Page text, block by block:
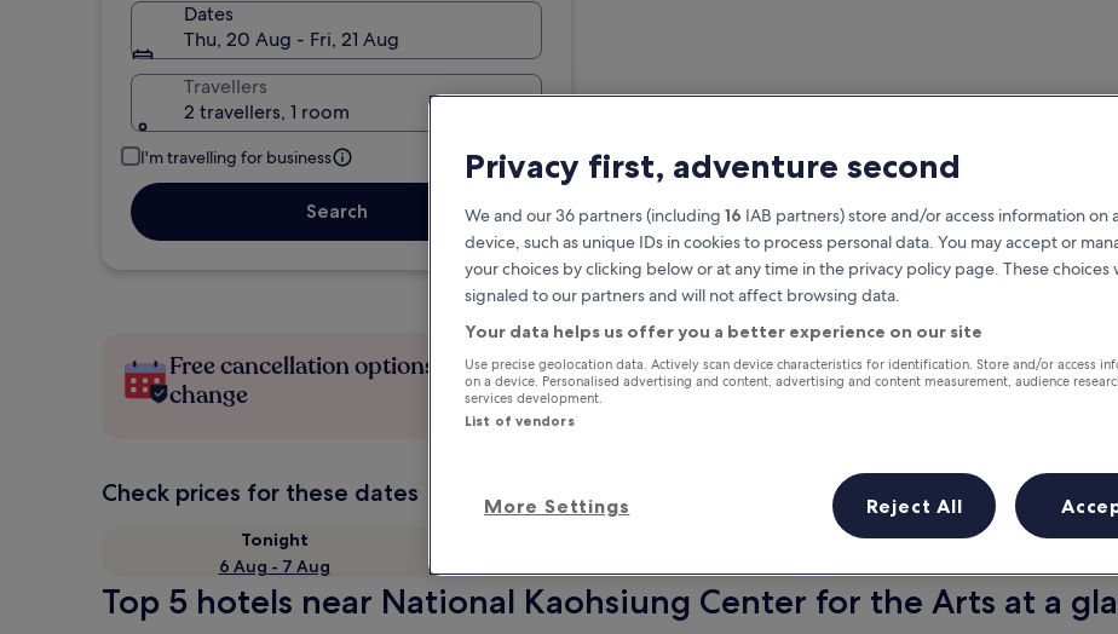
Dates
Thu, 20 Aug - Fri, 21 Aug
Travellers
2 travellers, 1 room
I'm travelling for business
Search
Free cancellation options if plans
change
Earn rewards on every night you
stay
Check prices for these dates
Tonight
6 Aug - 7 Aug
This weekend
Top 5 hotels near National Kaohsiung Center for the Arts at a
Privacy first, adventure second
We and our 36 partners (including 16 IAB partners) store and/or access information on
device, such as unique IDs in cookies to process personal data. You may accept or
your choices by clicking below or at any time in the privacy policy page. These choices
signaled to our partners and will not affect browsing data.
Your data helps us offer you a better experience on our site
Use precise geolocation data. Actively scan device characteristics for identification. Store and/or access
on a device. Personalised advertising and content, advertising and content measurement, audience
services development.
List of vendors
More Settings Reject All